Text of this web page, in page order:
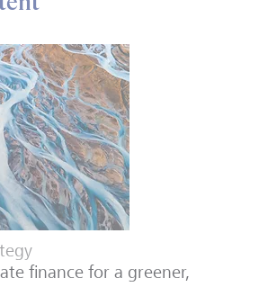
finance for a greener,